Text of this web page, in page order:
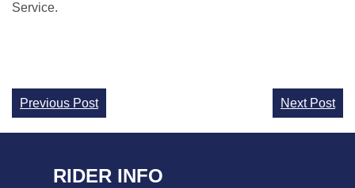
Service.
Continue
Reading
Previous Post Next Post
RIDER INFO